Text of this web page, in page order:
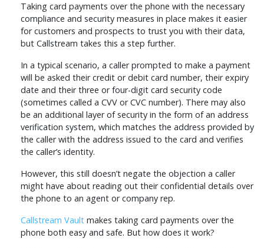
Taking card payments over the phone with the necessary
compliance and security measures in place makes it easier
for customers and prospects to trust you with their data,
but Callstream takes this a step further.
In a typical scenario, a caller prompted to make a payment
will be asked their credit or debit card number, their expiry
date and their three or four-digit card security code
(sometimes called a CVV or CVC number). There may also
be an additional layer of security in the form of an address
verification system, which matches the address provided by
the caller with the address issued to the card and verifies
the caller’s identity.
However, this still doesn’t negate the objection a caller
might have about reading out their confidential details over
the phone to an agent or company rep.
Callstream Vault makes taking card payments over the
phone both easy and safe. But how does it work?